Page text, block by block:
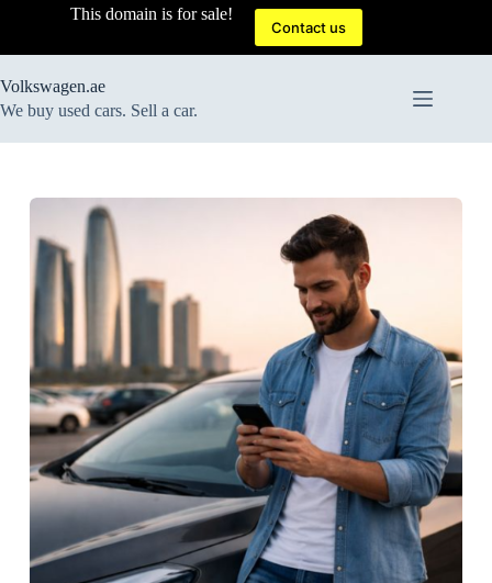
This domain is for sale!
Contact us
Volkswagen.ae
We buy used cars. Sell a car.